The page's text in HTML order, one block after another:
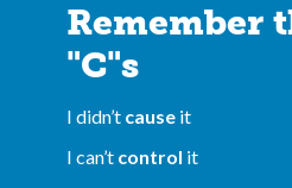
Remember
"C"s
I didn’t cause it
I can’t control it